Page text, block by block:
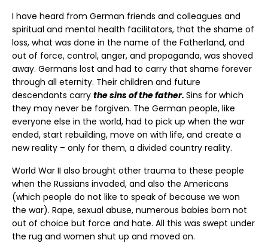
I have heard from German friends and colleagues and
spiritual and mental health facilitators, that the shame of
loss, what was done in the name of the Fatherland, and
out of force, control, anger, and propaganda, was shoved
away. Germans lost and had to carry that shame forever
through all eternity. Their children and future
descendants carry the sins of the father. Sins for which
they may never be forgiven. The German people, like
everyone else in the world, had to pick up when the war
ended, start rebuilding, move on with life, and create a
new reality – only for them, a divided country reality.
World War II also brought other trauma to these people
when the Russians invaded, and also the Americans
(which people do not like to speak of because we won
the war). Rape, sexual abuse, numerous babies born not
out of choice but force and hate. All this was swept under
the rug and women shut up and moved on.